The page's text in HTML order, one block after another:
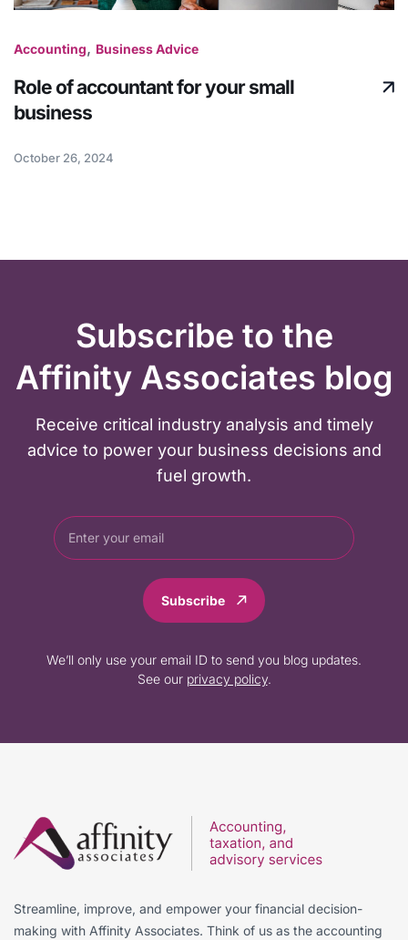
Accounting, Business Advice
Role of accountant for your small
business
October 26, 2024
Subscribe to the
Affinity Associates blog
Receive critical industry analysis and timely
advice to power your business decisions and
fuel growth.
Subscribe
We’ll only use your email ID to send you blog updates.
See our privacy policy.
Streamline, improve, and empower your financial decision-
making with Affinity Associates. Think of us as the accounting